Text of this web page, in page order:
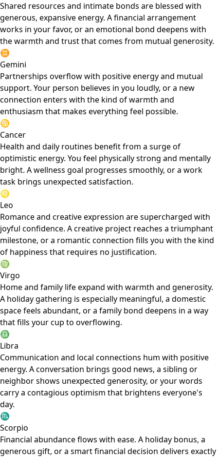
Shared resources and intimate bonds are blessed with
generous, expansive energy. A financial arrangement
works in your favor, or an emotional bond deepens with
the warmth and trust that comes from mutual generosity.
♊
Gemini
Partnerships overflow with positive energy and mutual
support. Your person believes in you loudly, or a new
connection enters with the kind of warmth and
enthusiasm that makes everything feel possible.
♋
Cancer
Health and daily routines benefit from a surge of
optimistic energy. You feel physically strong and mentally
bright. A wellness goal progresses smoothly, or a work
task brings unexpected satisfaction.
♌
Leo
Romance and creative expression are supercharged with
joyful confidence. A creative project reaches a triumphant
milestone, or a romantic connection fills you with the kind
of happiness that requires no justification.
♍
Virgo
Home and family life expand with warmth and generosity.
A holiday gathering is especially meaningful, a domestic
space feels abundant, or a family bond deepens in a way
that fills your cup to overflowing.
♎
Libra
Communication and local connections hum with positive
energy. A conversation brings good news, a sibling or
neighbor shows unexpected generosity, or your words
carry a contagious optimism that brightens everyone's
day.
♏
Scorpio
Financial abundance flows with ease. A holiday bonus, a
generous gift, or a smart financial decision delivers exactly